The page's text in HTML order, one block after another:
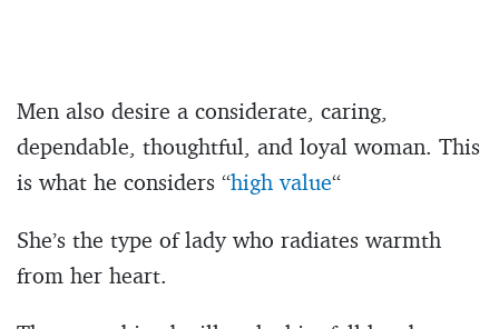
Men also desire a considerate, caring,
dependable, thoughtful, and loyal woman. This
is what he considers “high value“
She’s the type of lady who radiates warmth
from her heart.